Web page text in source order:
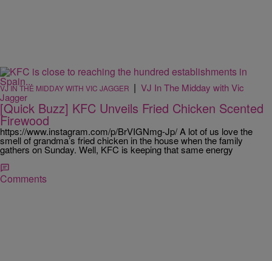
VJ IN THE MIDDAY WITH VIC JAGGER | VJ In The Midday with Vic
Jagger
[Quick Buzz] KFC Unveils Fried Chicken Scented
Firewood
https://www.instagram.com/p/BrVIGNmg-Jp/ A lot of us love the
smell of grandma’s fried chicken in the house when the family
gathers on Sunday. Well, KFC is keeping that same energy
Comments